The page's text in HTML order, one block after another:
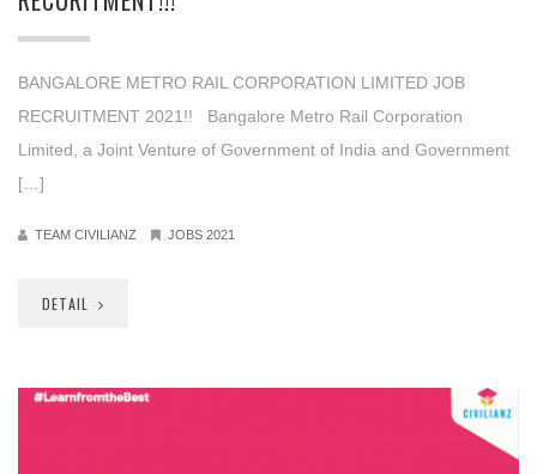
BANGALORE METRO RAIL CORPORATION LIMITED JOB
RECRUITMENT 2021!! Bangalore Metro Rail Corporation
Limited, a Joint Venture of Government of India and Government
[…]
TEAM CIVILIANZ JOBS 2021
DETAIL